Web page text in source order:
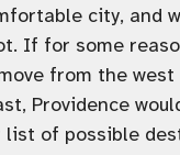
city, and
If for some
from the
Providence
list of possible